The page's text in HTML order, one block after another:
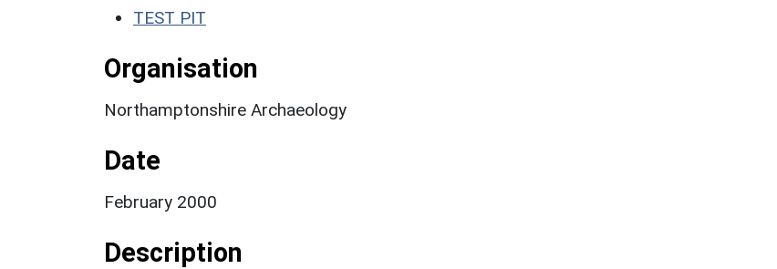
TEST PIT
Organisation
Northamptonshire Archaeology
Date
February 2000
Description